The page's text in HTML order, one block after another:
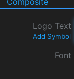
Logo Text
Add Symbol
Font